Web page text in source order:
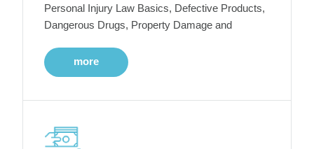
Personal Injury Law Basics, Defective Products,
Dangerous Drugs, Property Damage and
more